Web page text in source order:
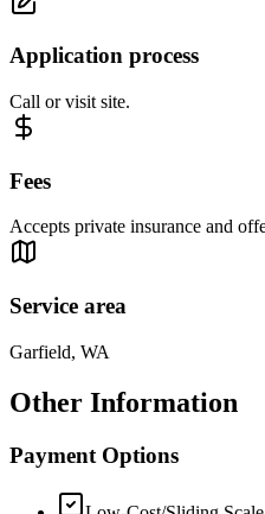
Application process
Call or visit site.
Fees
Accepts private insurance and
Service area
Garfield, WA
Other Information
Payment Options